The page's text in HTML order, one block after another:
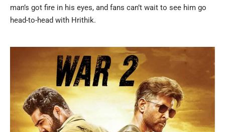
man’s got fire in his eyes, and fans can’t wait to see him go
head-to-head with Hrithik.